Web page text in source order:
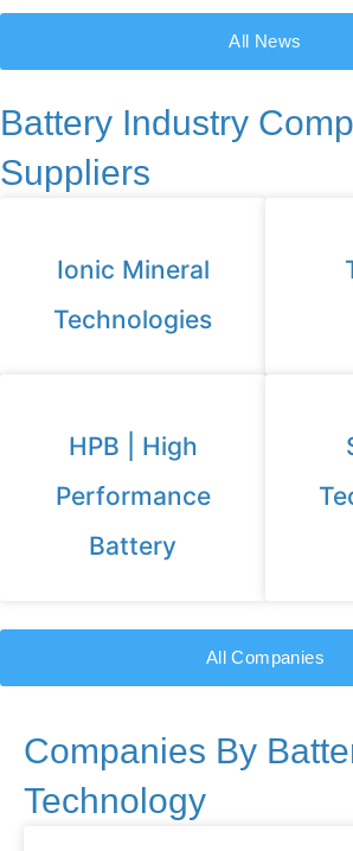
All News
Battery Industry
Suppliers
Ionic Mineral
Technologies
HPB | High
Performance
Battery
All Companies
Companies By
Technology